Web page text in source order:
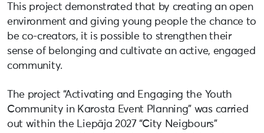
This project demonstrated that by creating an open
environment and giving young people the chance to
be co-creators, it is possible to strengthen their
sense of belonging and cultivate an active, engaged
community.
The project “Activating and Engaging the Youth
Community in Karosta Event Planning” was carried
out within the Liepāja 2027 “City Neigbours”